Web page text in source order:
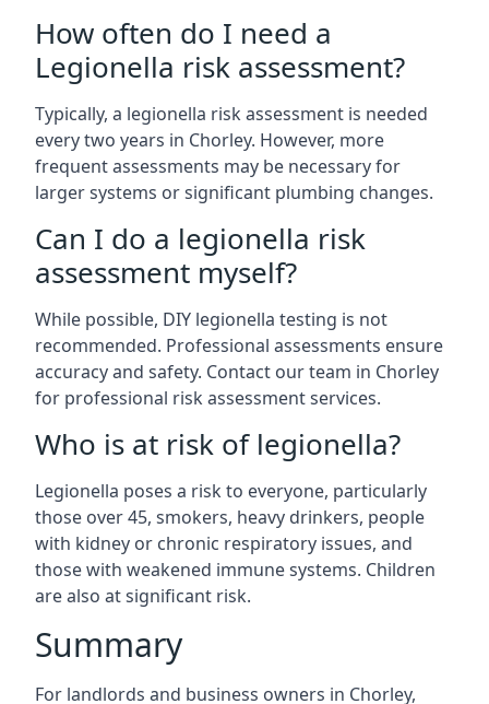
How often do I need a
Legionella risk assessment?
Typically, a legionella risk assessment is needed
every two years in Chorley. However, more
frequent assessments may be necessary for
larger systems or significant plumbing changes.
Can I do a legionella risk
assessment myself?
While possible, DIY legionella testing is not
recommended. Professional assessments ensure
accuracy and safety. Contact our team in Chorley
for professional risk assessment services.
Who is at risk of legionella?
Legionella poses a risk to everyone, particularly
those over 45, smokers, heavy drinkers, people
with kidney or chronic respiratory issues, and
those with weakened immune systems. Children
are also at significant risk.
Summary
For landlords and business owners in Chorley,